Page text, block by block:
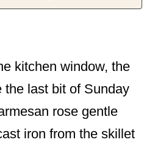
kitchen window, the
the last bit of Sunday
rose gentle
iron from the skillet